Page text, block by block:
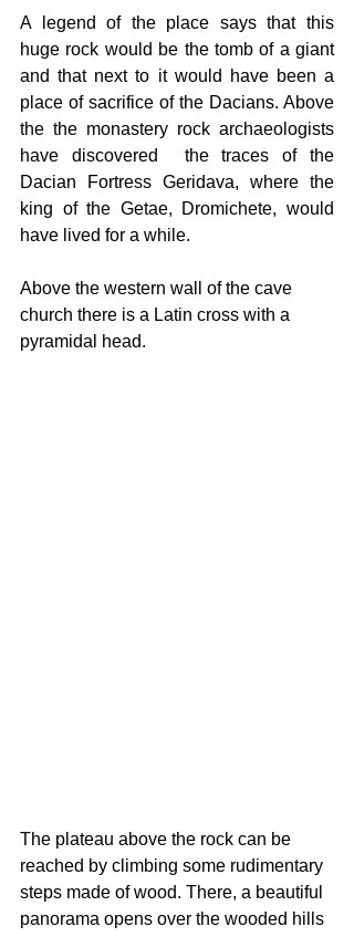
A legend of the place says that this
huge rock would be the tomb of a giant
and that next to it would have been a
place of sacrifice of the Dacians. Above
the the monastery rock archaeologists
have discovered  the traces of the
Dacian Fortress Geridava, where the
king of the Getae, Dromichete, would
have lived for a while.
Above the western wall of the cave
church there is a Latin cross with a
pyramidal head.
The plateau above the rock can be
reached by climbing some rudimentary
steps made of wood. There, a beautiful
panorama opens over the wooded hills